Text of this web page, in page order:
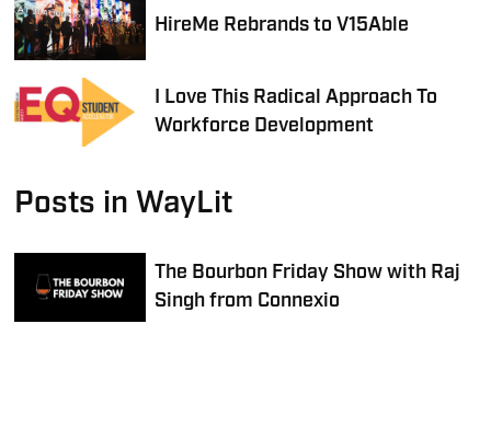
HireMe Rebrands to V15Able
I Love This Radical Approach To
Workforce Development
Posts in WayLit
The Bourbon Friday Show with Raj
Singh from Connexio